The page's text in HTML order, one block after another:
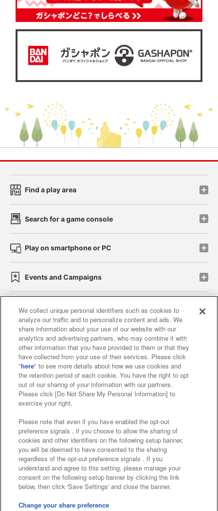
Find a play area
Search for a game console
Play on smartphone or PC
Events and Campaigns
Affiliate Sustainability site policy privacy policy
Web accessibility policy and verification results
Together with our business partners
About the provision of food
Customer Harassment Response Policy
Frequently Asked Questions / Inquiries
©Bandai Namco Amusement Inc.
©Bandai Namco Amusement Lab Inc.
We collect unique personal identifiers such as cookies to
analyze our traffic and to personalize content and ads. We
share information about your use of our website with our
analytics and advertising partners, who may combine it with
other information that you have provided to them or that they
have collected from your use of their services. Please click
"here" to see more details about how we use cookies and
the retention period of each cookie. You have the right to opt
out of our sharing of your information with our partners.
Please click [Do Not Share My Personal Information] to
exercise your right.
Please note that even if you have enabled the opt-out
preference signals , if you choose to allow the sharing of
cookies and other identifiers on the following setup banner,
you will be deemed to have consented to the sharing
regardless of the opt-out preference signals . If you
understand and agree to this setting, please manage your
consent on the following setup banner by clicking the link
below, then click 'Save Settings' and close the banner.
Change your share preference